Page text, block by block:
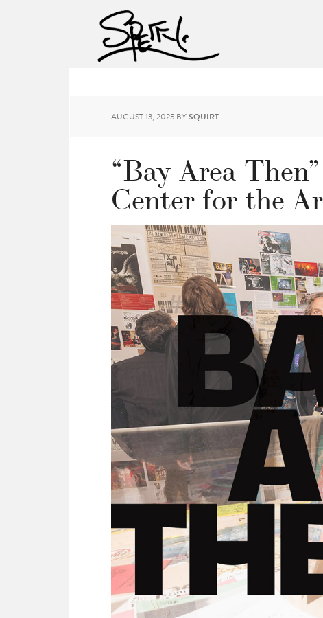
AUGUST 13, 2025 BYSQUIRT
“Bay Area
Center for the